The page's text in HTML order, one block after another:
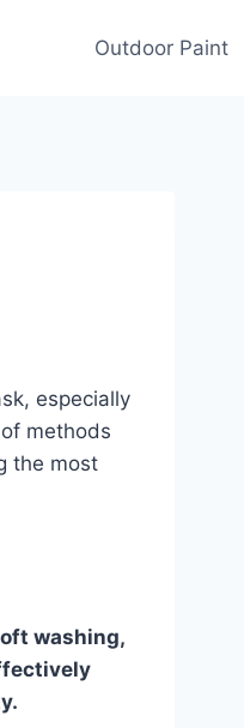
Outdoor Paint
especially
methods
the most
washing,